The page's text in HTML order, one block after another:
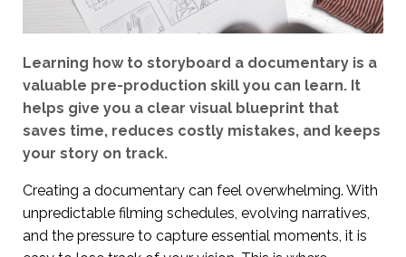
Learning how to storyboard a documentary is a
valuable pre-production skill you can learn. It
helps give you a clear visual blueprint that
saves time, reduces costly mistakes, and keeps
your story on track.
Creating a documentary can feel overwhelming. With
unpredictable filming schedules, evolving narratives,
and the pressure to capture essential moments, it is